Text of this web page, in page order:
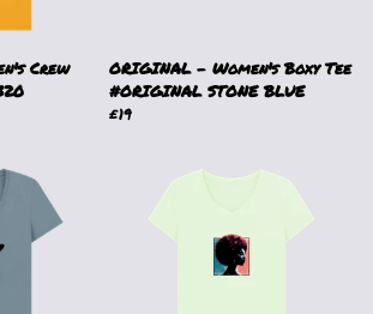
Crew
ORIGINAL - Women's Boxy Tee
#ORIGINAL STONE BLUE
£19